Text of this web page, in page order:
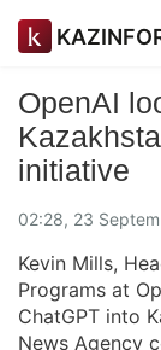
OpenAI
initiative
02:28, 23
Kevin Mills,
Programs at
ChatGPT into
News Agency